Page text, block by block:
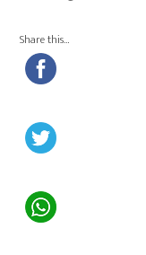
Share this…